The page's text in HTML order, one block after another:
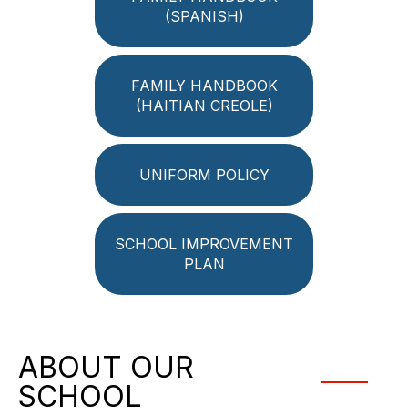
(SPANISH)
FAMILY HANDBOOK
(HAITIAN CREOLE)
UNIFORM POLICY
SCHOOL IMPROVEMENT
PLAN
ABOUT OUR
SCHOOL